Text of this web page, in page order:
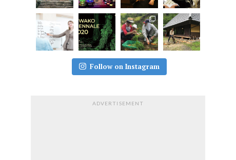
Follow on Instagram
ADVERTISEMENT